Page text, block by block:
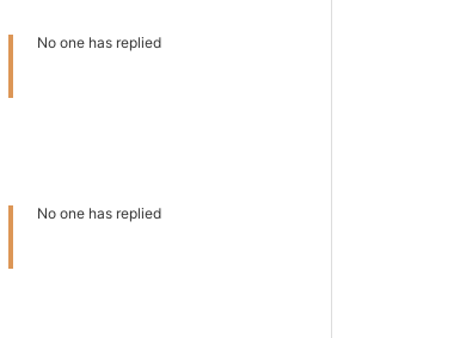
No one has replied
No one has replied